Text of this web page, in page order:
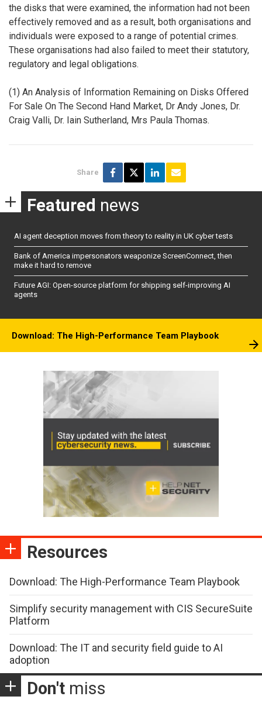
the disks that were examined, the information had not been
effectively removed and as a result, both organisations and
individuals were exposed to a range of potential crimes.
These organisations had also failed to meet their statutory,
regulatory and legal obligations.
(1) An Analysis of Information Remaining on Disks Offered
For Sale On The Second Hand Market, Dr Andy Jones, Dr.
Craig Valli, Dr. Iain Sutherland, Mrs Paula Thomas.
Share
Featured news
AI agent deception moves from theory to reality in UK cyber tests
Bank of America impersonators weaponize ScreenConnect, then
make it hard to remove
Future AGI: Open-source platform for shipping self-improving AI
agents
Download: The High-Performance Team Playbook
Resources
Download: The High-Performance Team Playbook
Simplify security management with CIS SecureSuite
Platform
Download: The IT and security field guide to AI
adoption
Don't miss